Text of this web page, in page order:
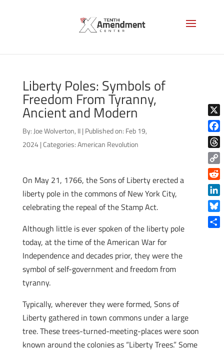
Liberty Poles: Symbols of
Freedom From Tyranny,
Ancient and Modern
By: Joe Wolverton, II | Published on: Feb 19,
2024 |Categories:American Revolution
On May 21, 1766, the Sons of Liberty erected a
liberty pole in the commons of New York City,
celebrating the repeal of the Stamp Act.
Although little is ever spoken of the liberty pole
today, at the time of the American War for
Independence and decades prior, they were the
symbol of self-government and freedom from
tyranny.
Typically, wherever they were formed, Sons of
Liberty gathered in town commons under a large
tree. These trees-turned-meeting-places were soon
known around the colonies as “Liberty Trees.” Some
X
Copy
Link